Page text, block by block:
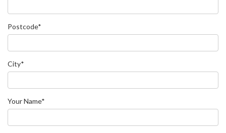
Postcode*
City*
Your Name*